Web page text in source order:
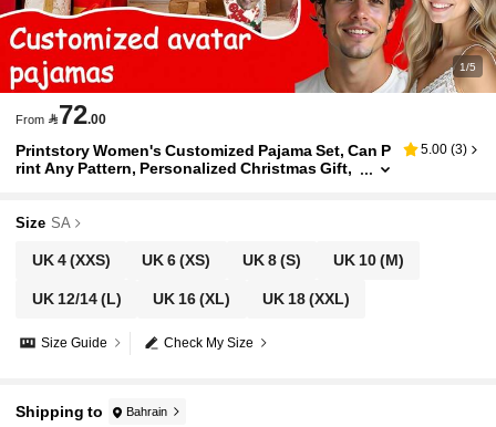
1/5
From 72.00
Printstory Women's Customized Pajama Set, Can P
rint Any Pattern, Personalized Christmas Gift,
5.00 (3)
Size SA
UK 4(XXS) UK 6(XS) UK 8(S) UK 10(M)
UK 12/14(L) UK 16(XL) UK 18(XXL)
Check My Size
Size Guide
Shipping to Bahrain